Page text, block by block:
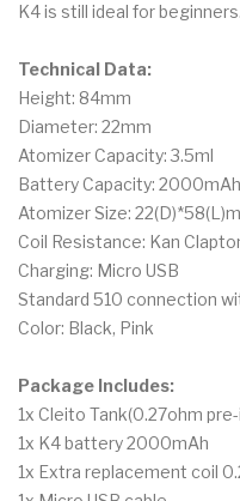
K4 is still ideal for beginners.
Technical Data:
Height: 84mm
Diameter: 22mm
Atomizer Capacity: 3.5ml
Battery Capacity: 2000mAh
Atomizer Size:
Coil Resistance: Kan
Charging: Micro USB
Standard 510 connection
Color: Black, Pink
Package Includes:
1x Cleito Tank(0.27ohm
1x K4 battery 2000mAh
1x Extra replacement coil